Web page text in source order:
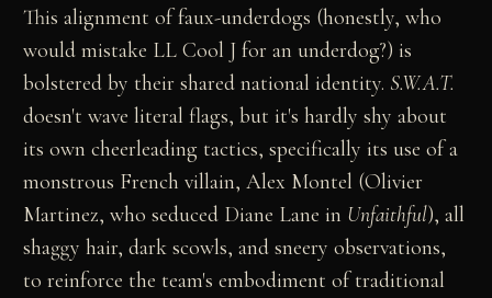
This alignment of faux-underdogs (honestly, who
would mistake LL Cool J for an underdog?) is
bolstered by their shared national identity. S.W.A.T.
doesn't wave literal flags, but it's hardly shy about
its own cheerleading tactics, specifically its use of a
monstrous French villain, Alex Montel (Olivier
Martinez, who seduced Diane Lane in Unfaithful), all
shaggy hair, dark scowls, and sneery observations,
to reinforce the team's embodiment of traditional